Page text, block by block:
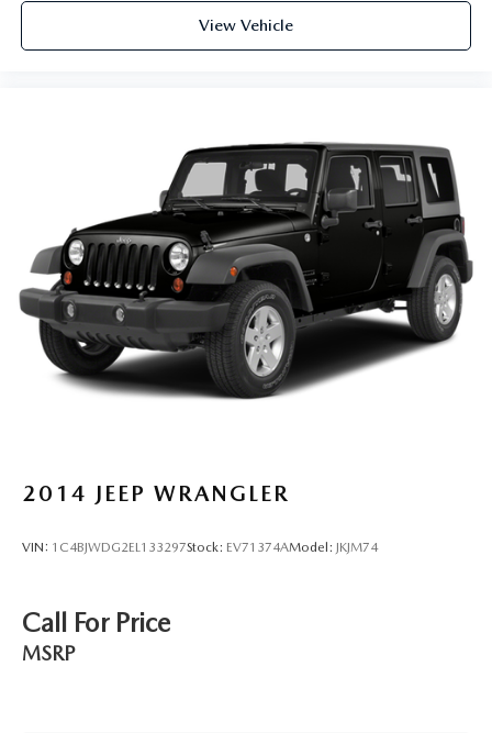
View Vehicle
2014 JEEP WRANGLER
VIN: 1C4BJWDG2EL133297Stock: EV71374AModel: JKJM74
Call For Price
MSRP